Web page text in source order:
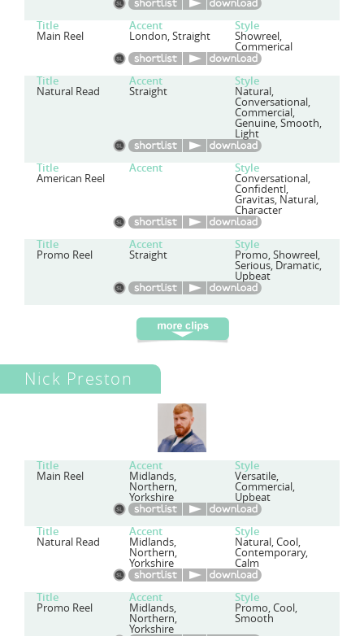
Title Accent Style
Main Reel London, Straight Showreel,
Commerical
Title Accent Style
Natural Read Straight Natural,
Conversational,
Commercial,
Genuine, Smooth,
Light
Title Accent Style
American Reel Conversational,
Confidentl,
Gravitas, Natural,
Character
Title Accent Style
Promo Reel Straight Promo, Showreel,
Serious, Dramatic,
Upbeat
Nick Preston
Title Accent Style
Main Reel Midlands,
Northern,
Yorkshire
Versatile,
Commercial,
Upbeat
Title Accent Style
Natural Read Midlands,
Northern,
Yorkshire
Natural, Cool,
Contemporary,
Calm
Title Accent Style
Promo Reel Midlands,
Northern,
Yorkshire
Promo, Cool,
Smooth